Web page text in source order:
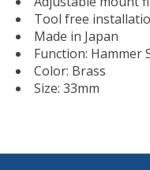
Tool free
Made in Japan
Function: Hammer
Color: Brass
Size: 33mm